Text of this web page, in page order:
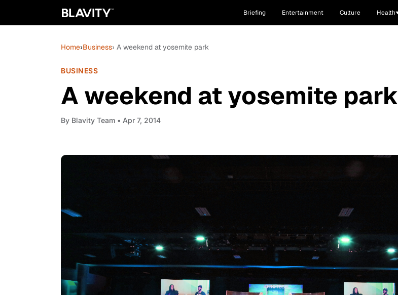
Briefing Entertainment Culture Health
Home›Business› A weekend at yosemite park
BUSINESS
A weekend at yosemite park
By Blavity Team • Apr 7, 2014